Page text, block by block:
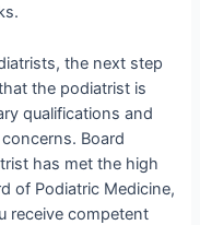
the next step
the podiatrist is
qualifications and
Board
has met the high
of Podiatric Medicine,
receive competent